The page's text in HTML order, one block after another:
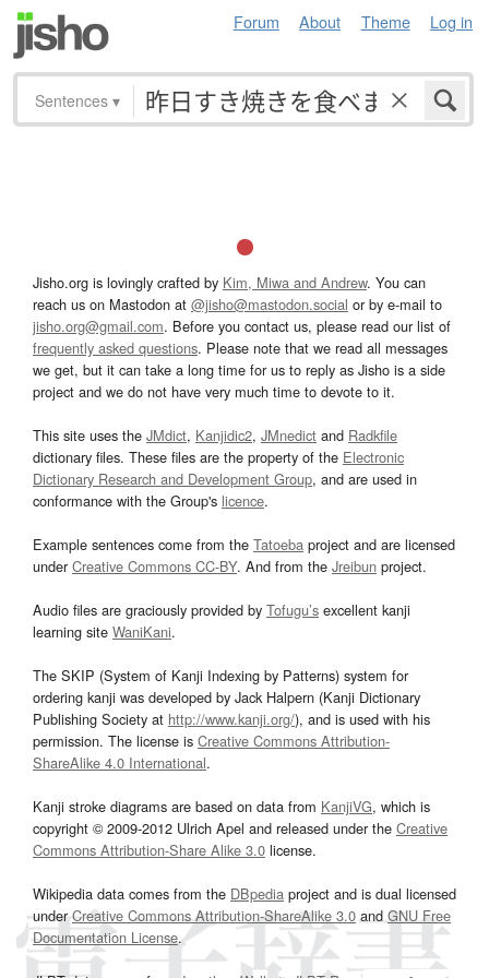
Forum About Theme Log in
Sentences ▾
Jisho.org is lovingly crafted by Kim, Miwa and Andrew. You can
reach us on Mastodon at @jisho@mastodon.social or by e-mail to
jisho.org@gmail.com. Before you contact us, please read our list of
frequently asked questions. Please note that we read all messages
we get, but it can take a long time for us to reply as Jisho is a side
project and we do not have very much time to devote to it.
This site uses the JMdict, Kanjidic2, JMnedict and Radkfile
dictionary files. These files are the property of the Electronic
Dictionary Research and Development Group, and are used in
conformance with the Group's licence.
Example sentences come from the Tatoeba project and are licensed
underCreative Commons CC-BY. And from the Jreibun project.
Audio files are graciously provided by Tofugu’s excellent kanji
learning site WaniKani.
The SKIP (System of Kanji Indexing by Patterns) system for
ordering kanji was developed by Jack Halpern (Kanji Dictionary
Publishing Society at http://www.kanji.org/), and is used with his
permission. The license is Creative Commons Attribution-
ShareAlike 4.0 International.
Kanji stroke diagrams are based on data from KanjiVG, which is
copyright © 2009-2012 Ulrich Apel and released under the Creative
Commons Attribution-Share Alike 3.0 license.
Wikipedia data comes from the DBpedia project and is dual licensed
underCreative Commons Attribution-ShareAlike 3.0and GNU Free
Documentation License.